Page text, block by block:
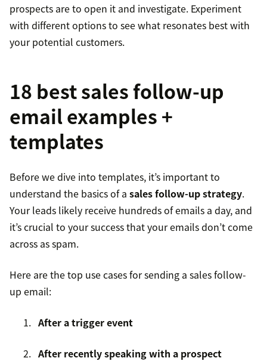
prospects are to open it and investigate. Experiment
with different options to see what resonates best with
your potential customers.
18 best sales follow-up
email examples +
templates
Before we dive into templates, it’s important to
understand the basics of a sales follow-up strategy.
Your leads likely receive hundreds of emails a day, and
it’s crucial to your success that your emails don’t come
across as spam.
Here are the top use cases for sending a sales follow-
up email:
After a trigger event
After recently speaking with a prospect